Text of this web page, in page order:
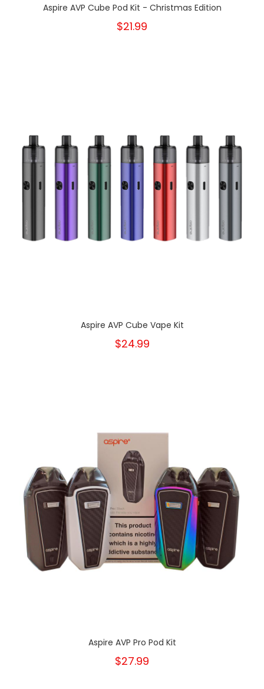
Aspire AVP Cube Pod Kit - Christmas Edition
$21.99
Aspire AVP Cube Vape Kit
$24.99
Aspire AVP Pro Pod Kit
$27.99